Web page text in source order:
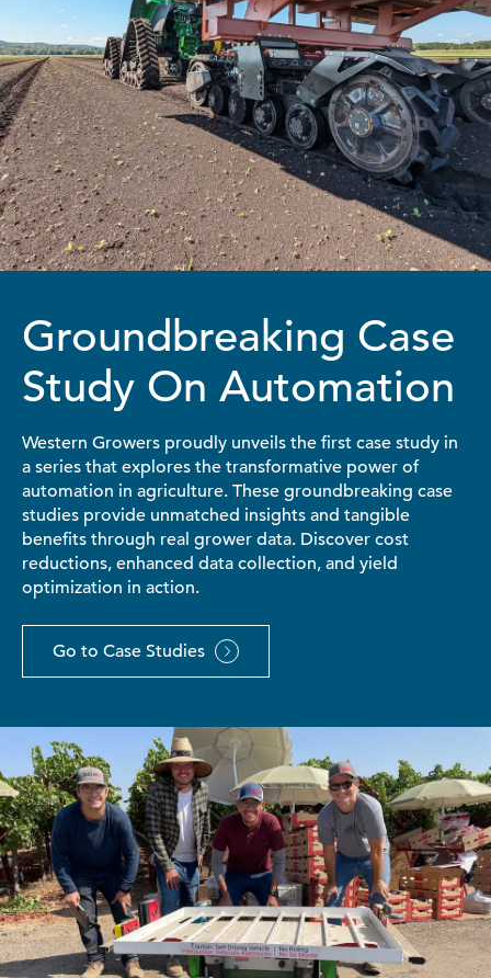
Groundbreaking Case
Study On Automation
Western Growers proudly unveils the first case study in
a series that explores the transformative power of
automation in agriculture. These groundbreaking case
studies provide unmatched insights and tangible
benefits through real grower data. Discover cost
reductions, enhanced data collection, and yield
optimization in action.
Go to Case Studies